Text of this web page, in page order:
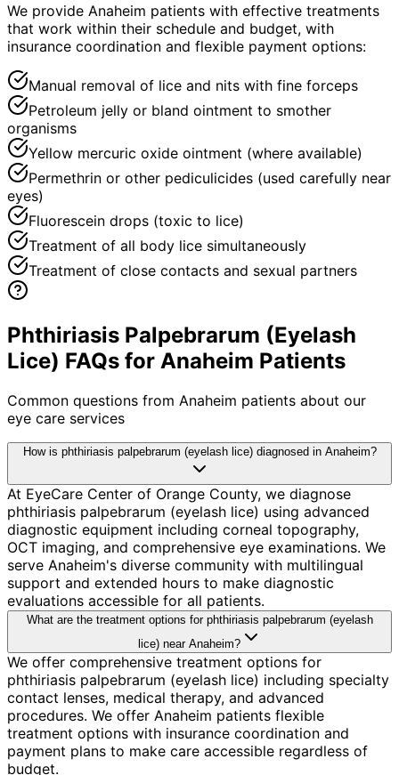
We provide Anaheim patients with effective treatments
that work within their schedule and budget, with
insurance coordination and flexible payment options:
Manual removal of lice and nits with fine forceps
Petroleum jelly or bland ointment to smother
organisms
Yellow mercuric oxide ointment (where available)
Permethrin or other pediculicides (used carefully near
eyes)
Fluorescein drops (toxic to lice)
Treatment of all body lice simultaneously
Treatment of close contacts and sexual partners
Phthiriasis Palpebrarum (Eyelash
Lice) FAQs for Anaheim Patients
Common questions from Anaheim patients about our
eye care services
How is phthiriasis palpebrarum (eyelash lice) diagnosed in Anaheim?
At EyeCare Center of Orange County, we diagnose
phthiriasis palpebrarum (eyelash lice) using advanced
diagnostic equipment including corneal topography,
OCT imaging, and comprehensive eye examinations. We
serve Anaheim's diverse community with multilingual
support and extended hours to make diagnostic
evaluations accessible for all patients.
What are the treatment options for phthiriasis palpebrarum (eyelash
lice) near Anaheim?
We offer comprehensive treatment options for
phthiriasis palpebrarum (eyelash lice) including specialty
contact lenses, medical therapy, and advanced
procedures. We offer Anaheim patients flexible
treatment options with insurance coordination and
payment plans to make care accessible regardless of
budget.